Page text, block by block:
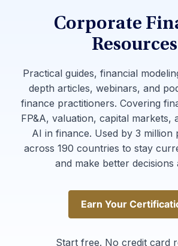
Corporate
Resources
Practical guides, financial
depth articles, webinars, and
finance practitioners. Covering
FP&A, valuation, capital markets,
AI in finance. Used by 3 million
across 190 countries to stay
and make better decisions
Earn Your
Earn Your
Start free. No credit card